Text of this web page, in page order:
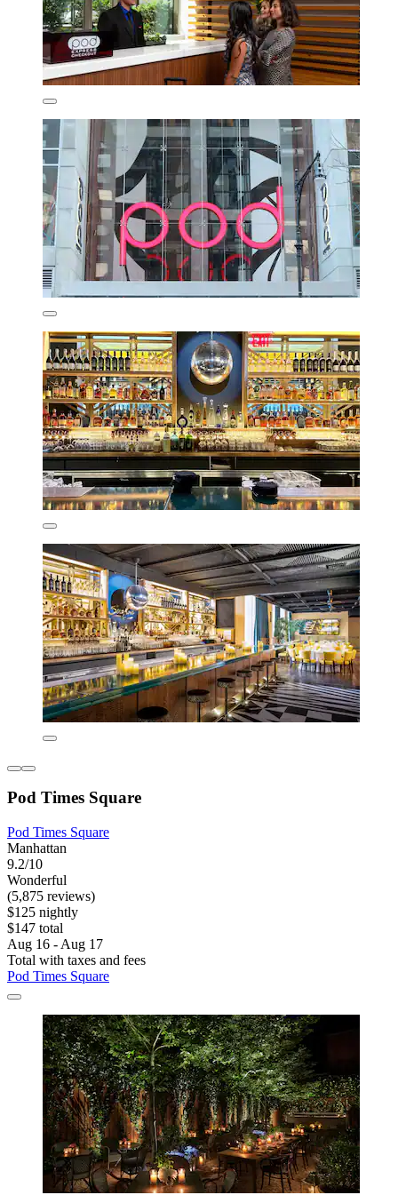
Pod Times Square
Pod Times Square
Manhattan
9.2/10
Wonderful
(5,875 reviews)
$125 nightly
$147 total
Aug 16 - Aug 17
Total with taxes and fees
Pod Times Square